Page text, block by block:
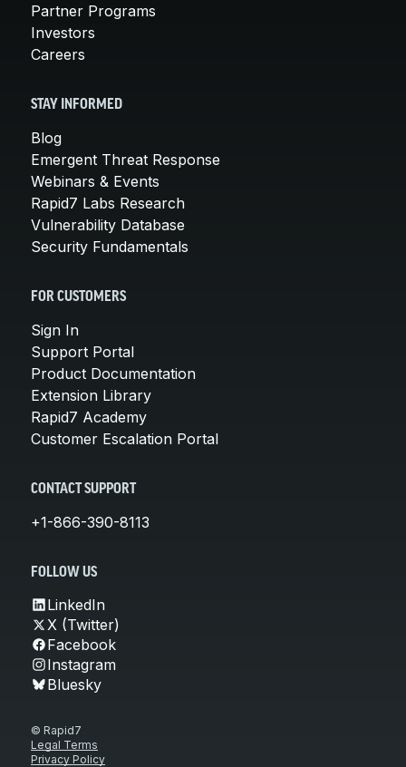
Partner Programs
Investors
Careers
STAY INFORMED
Blog
Emergent Threat Response
Webinars & Events
Rapid7 Labs Research
Vulnerability Database
Security Fundamentals
FOR CUSTOMERS
Sign In
Support Portal
Product Documentation
Extension Library
Rapid7 Academy
Customer Escalation Portal
CONTACT SUPPORT
+1-866-390-8113
FOLLOW US
LinkedIn
X (Twitter)
Facebook
Instagram
Bluesky
© Rapid7
Legal Terms
Privacy Policy